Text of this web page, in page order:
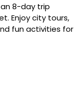
8-day trip
Enjoy city tours,
fun activities for